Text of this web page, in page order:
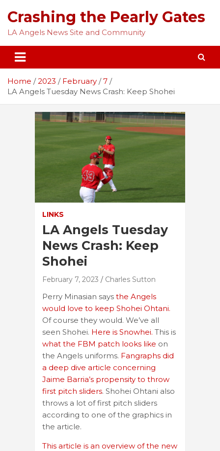
content
Crashing the Pearly Gates
LA Angels News Site and Community
Home 2023 February
7
LA Angels Tuesday News Crash: Keep Shohei
LINKS
LA Angels Tuesday
News Crash: Keep
Shohei
February 7, 2023 Charles Sutton
Perry Minasian says the Angels
would love to keep Shohei Ohtani.
Of course they would. We’ve all
seen Shohei. Here is Snowhei. This is
what the FBM patch looks like on
the Angels uniforms. Fangraphs did
a deep dive article concerning
Jaime Barria’s propensity to throw
first pitch sliders. Shohei Ohtani also
throws a lot of first pitch sliders
according to one of the graphics in
the article.
This article is an overview of the new